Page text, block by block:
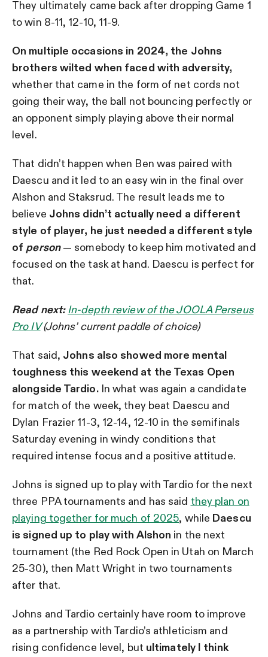
They ultimately came back after dropping Game 1
to win 8-11, 12-10, 11-9.
On multiple occasions in 2024, the Johns
brothers wilted when faced with adversity,
whether that came in the form of net cords not
going their way, the ball not bouncing perfectly or
an opponent simply playing above their normal
level.
That didn’t happen when Ben was paired with
Daescu and it led to an easy win in the final over
Alshon and Staksrud. The result leads me to
believe Johns didn’t actually need a different
style of player, he just needed a different style
of person — somebody to keep him motivated and
focused on the task at hand. Daescu is perfect for
that.
Read next: In-depth review of the JOOLA Perseus
Pro IV(Johns’ current paddle of choice)
That said, Johns also showed more mental
toughness this weekend at the Texas Open
alongside Tardio.In what was again a candidate
for match of the week, they beat Daescu and
Dylan Frazier 11-3, 12-14, 12-10 in the semifinals
Saturday evening in windy conditions that
required intense focus and a positive attitude.
Johns is signed up to play with Tardio for the next
three PPA tournaments and has said they plan on
playing together for much of 2025, while Daescu
is signed up to play with Alshon in the next
tournament (the Red Rock Open in Utah on March
25-30), then Matt Wright in two tournaments
after that.
Johns and Tardio certainly have room to improve
as a partnership with Tardio’s athleticism and
rising confidence level, but ultimately I think